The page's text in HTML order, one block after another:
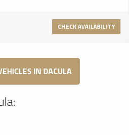
CHECK AVAILABILITY
IN DACULA